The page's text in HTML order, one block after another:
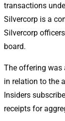
transactions
Silvercorp is a
Silvercorp
board.
The offering was
in relation to the
Insiders
receipts for